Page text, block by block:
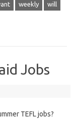
weekly will
Jobs
TEFL jobs?